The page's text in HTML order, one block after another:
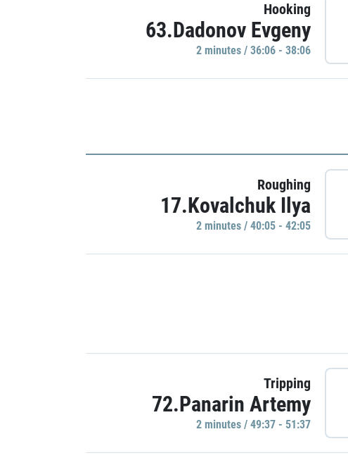
Hooking
63.Dadonov Evgeny
2 minutes / 36:06 - 38:06
Roughing
17.Kovalchuk Ilya
2 minutes / 40:05 - 42:05
Tripping
72.Panarin Artemy
2 minutes / 49:37 - 51:37